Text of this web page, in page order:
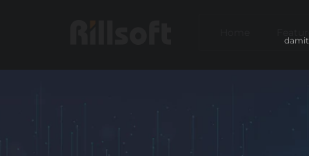
damit